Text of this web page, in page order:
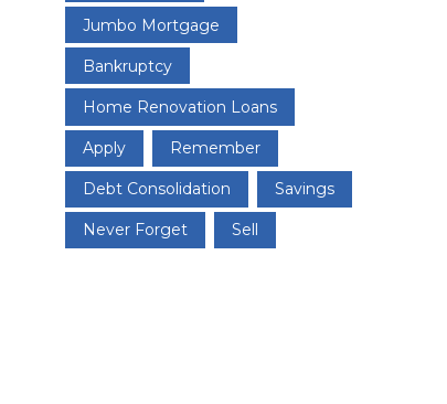
Jumbo Mortgage
Bankruptcy
Home Renovation Loans
Apply Remember
Debt Consolidation Savings
Never Forget Sell